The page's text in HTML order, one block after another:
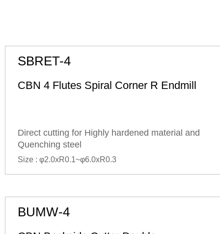
SBRET-4
CBN 4 Flutes Spiral Corner R Endmill
Direct cutting for Highly hardened material and
Quenching steel
Size : φ2.0xR0.1~φ6.0xR0.3
BUMW-4